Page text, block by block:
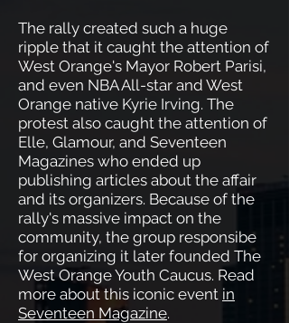
The rally created such a huge
ripple that it caught the attention of
West Orange's Mayor Robert Parisi,
and even NBA All-star and West
Orange native Kyrie Irving. The
protest also caught the attention of
Elle, Glamour, and Seventeen
Magazines who ended up
publishing articles about the affair
and its organizers. Because of the
rally's massive impact on the
community, the group responsibe
for organizing it later founded The
West Orange Youth Caucus. Read
more about this iconic event in
Seventeen Magazine.